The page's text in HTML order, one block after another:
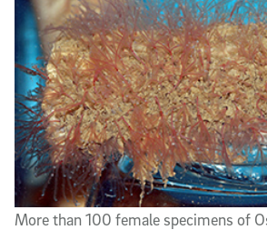
More than 100 female specimens of